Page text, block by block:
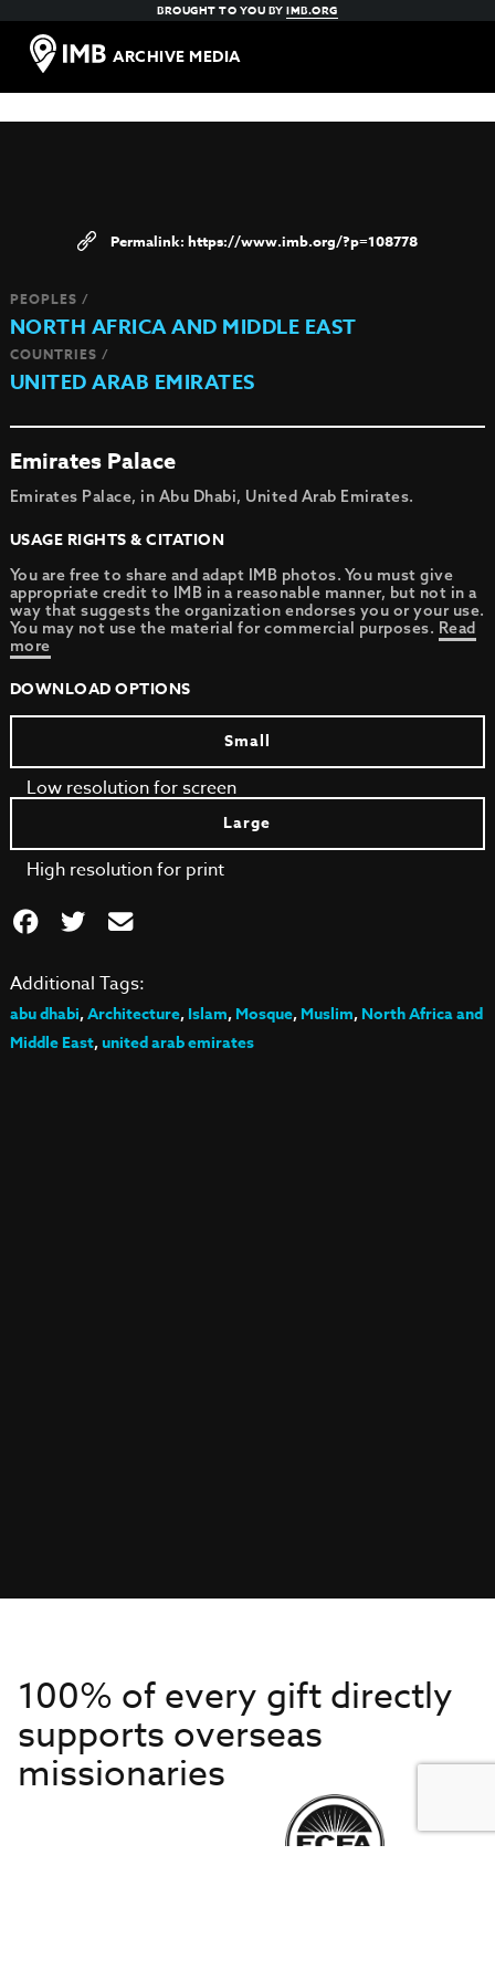
BROUGHT TO YOU BYIMB.ORG
ARCHIVE MEDIA
https://www.imb.org/?p=108778
PEOPLES /
NORTH AFRICA AND MIDDLE EAST
COUNTRIES /
UNITED ARAB EMIRATES
Emirates Palace
Emirates Palace, in Abu Dhabi, United Arab Emirates.
USAGE RIGHTS & CITATION
You are free to share and adapt IMB photos. You must give
appropriate credit to IMB in a reasonable manner, but not in a
way that suggests the organization endorses you or your use.
You may not use the material for commercial purposes. Read
more
DOWNLOAD OPTIONS
Small
Low resolution for screen
Large
High resolution for print
Additional Tags:
abu dhabi,Architecture,Islam,Mosque,Muslim,North Africa and
Middle East,united arab emirates
100% of every gift directly
supports overseas
missionaries